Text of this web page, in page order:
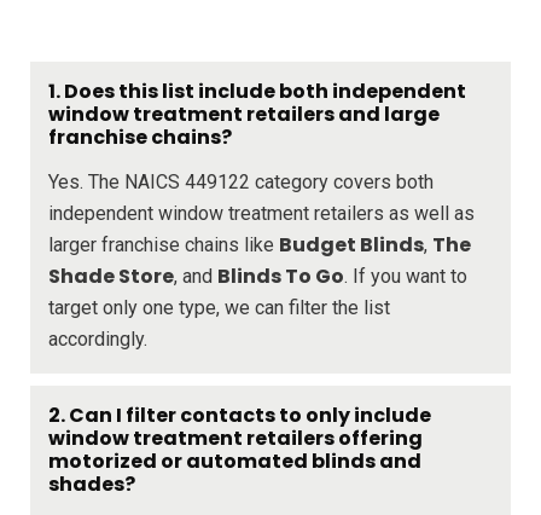
1. Does this list include both independent
window treatment retailers and large
franchise chains?
Yes. The NAICS 449122 category covers both
independent window treatment retailers as well as
larger franchise chains like Budget Blinds, The
Shade Store, and Blinds To Go. If you want to
target only one type, we can filter the list
accordingly.
2. Can I filter contacts to only include
window treatment retailers offering
motorized or automated blinds and
shades?